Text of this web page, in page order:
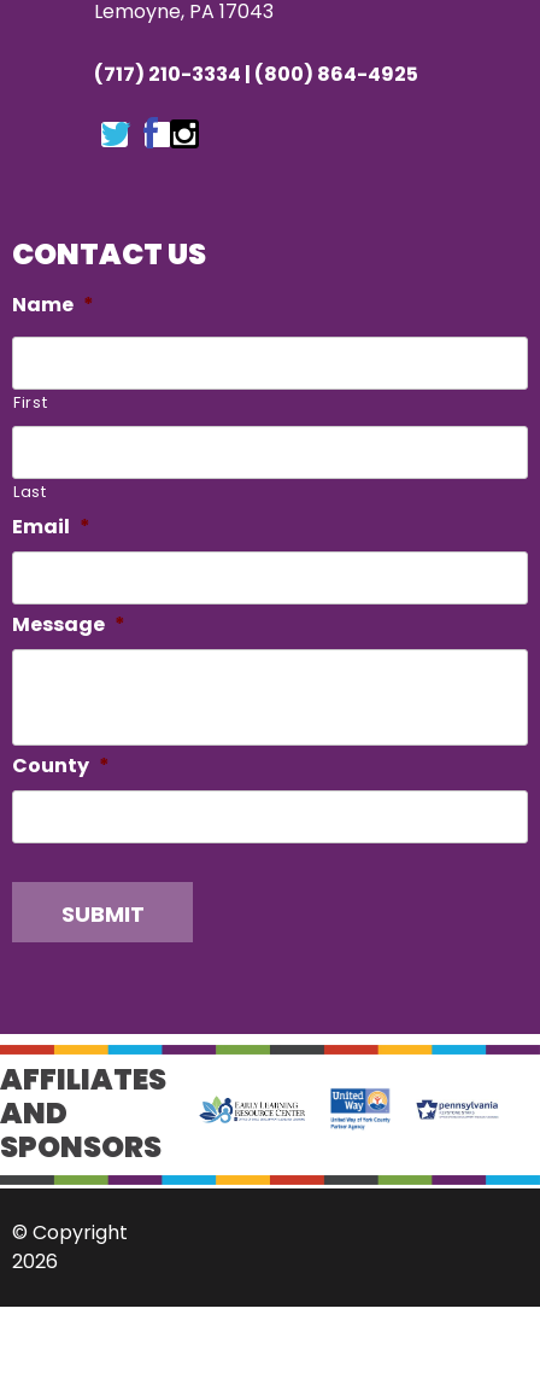
Lemoyne, PA 17043
(717) 210-3334 | (800) 864-4925
CONTACT US
Name *
First
Last
Email *
Message *
County *
SUBMIT
AFFILIATES
AND
SPONSORS
© Copyright
2026